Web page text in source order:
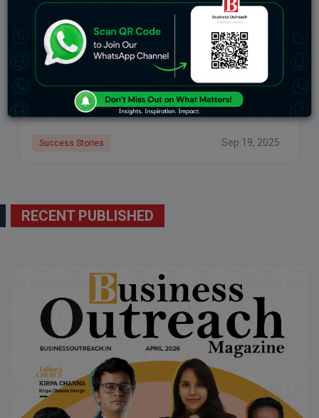
Ananya Birla: Inspiring Journey Of A Young
Business Tycoon
Ananya Birla: Inspiring Journey of a Young Business
Tycoon is a story that extends far beyond her last
name. Because she was born into one of the prominent
families in
Success Stories Sep 19, 2025
RECENT PUBLISHED